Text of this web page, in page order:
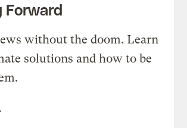
Forward
without the doom. Learn
solutions and how to be